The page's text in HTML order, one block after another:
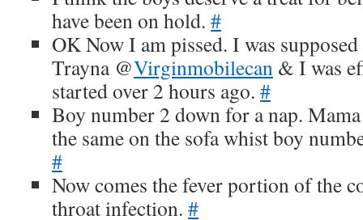
have been on hold. #
OK Now I am pissed. I was
Trayna @Virginmobilecan & I was
started over 2 hours ago. #
Boy number 2 down for a nap.
the same on the sofa whist boy
#
Now comes the fever portion of the
throat infection. #